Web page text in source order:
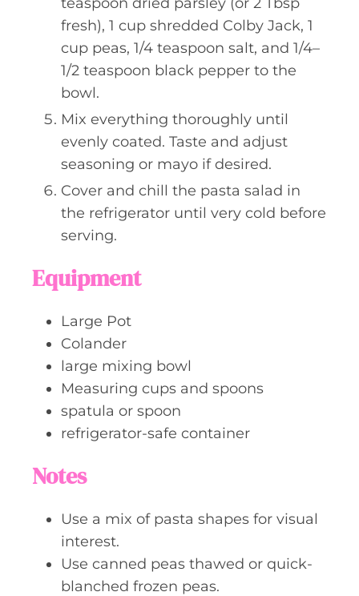
fresh), 1 cup shredded Colby Jack, 1
cup peas, 1/4 teaspoon salt, and 1/4–
1/2 teaspoon black pepper to the
bowl.
Mix everything thoroughly until
evenly coated. Taste and adjust
seasoning or mayo if desired.
Cover and chill the pasta salad in
the refrigerator until very cold before
serving.
Equipment
Large Pot
Colander
large mixing bowl
Measuring cups and spoons
spatula or spoon
refrigerator-safe container
Notes
Use a mix of pasta shapes for visual
interest.
Use canned peas thawed or quick-
blanched frozen peas.